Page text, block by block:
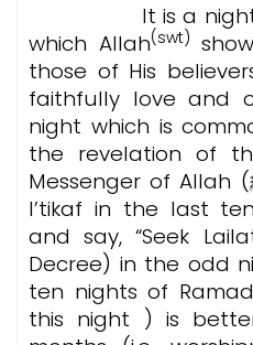
It is a
which Allah(swt)
those of His
faithfully love and
night which is
the revelation of
Messenger of Allah (ﷺ) used to observe
I’tikaf in the last
and say, “Seek
Decree) in the odd
ten nights of
this night ) is